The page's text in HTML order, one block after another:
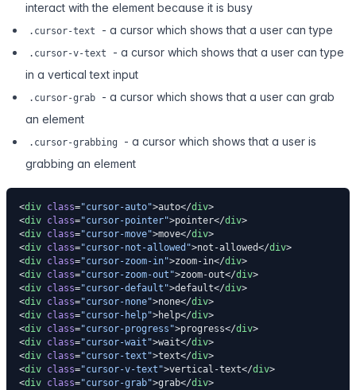
interact with the element because it is busy
.cursor-text - a cursor which shows that a user can type
.cursor-v-text
- a cursor which shows that a user can type
in a vertical text input
.cursor-grab
- a cursor which shows that a user can grab
an element
.cursor-grabbing
- a cursor which shows that a user is
grabbing an element
<div class="cursor-auto">auto</div>
<div class="cursor-pointer">pointer</div>
<div class="cursor-move">move</div>
<div class="cursor-not-allowed">not-allowed</div>
<div class="cursor-zoom-in">zoom-in</div>
<div class="cursor-zoom-out">zoom-out</div>
<div class="cursor-default">default</div>
<div class="cursor-none">none</div>
<div class="cursor-help">help</div>
<div class="cursor-progress">progress</div>
<div class="cursor-wait">wait</div>
<div class="cursor-text">text</div>
<div class="cursor-v-text">vertical-text</div>
<div class="cursor-grab">grab</div>